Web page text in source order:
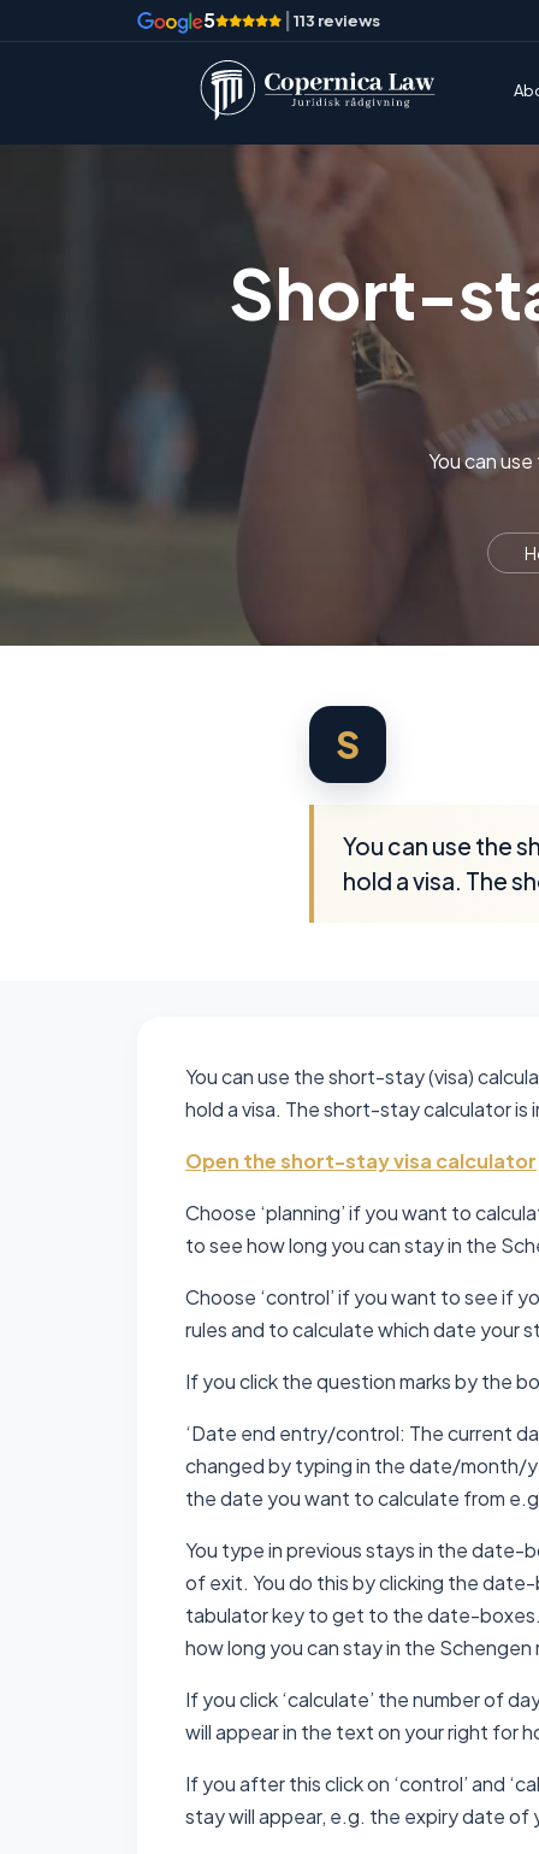
5 113 reviews
Short-
You can
S
You can use the
hold a visa. The
You can use the short-stay (visa)
hold a visa. The short-stay calculator is
Open the short-stay visa calculator
Choose ‘planning’ if you want to
to see how long you can stay in the
Choose ‘control’ if you want to see if
rules and to calculate which date your
If you click the question marks by the
‘Date end entry/control: The current
changed by typing in the date/month/
the date you want to calculate from
You type in previous stays in the
of exit. You do this by clicking the
tabulator key to get to the date-boxes.
how long you can stay in the Schengen
If you click ‘calculate’ the number of
will appear in the text on your right for
If you after this click on ‘control’ and
stay will appear, e.g. the expiry date of